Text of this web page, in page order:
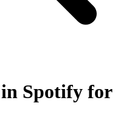
Spotify for